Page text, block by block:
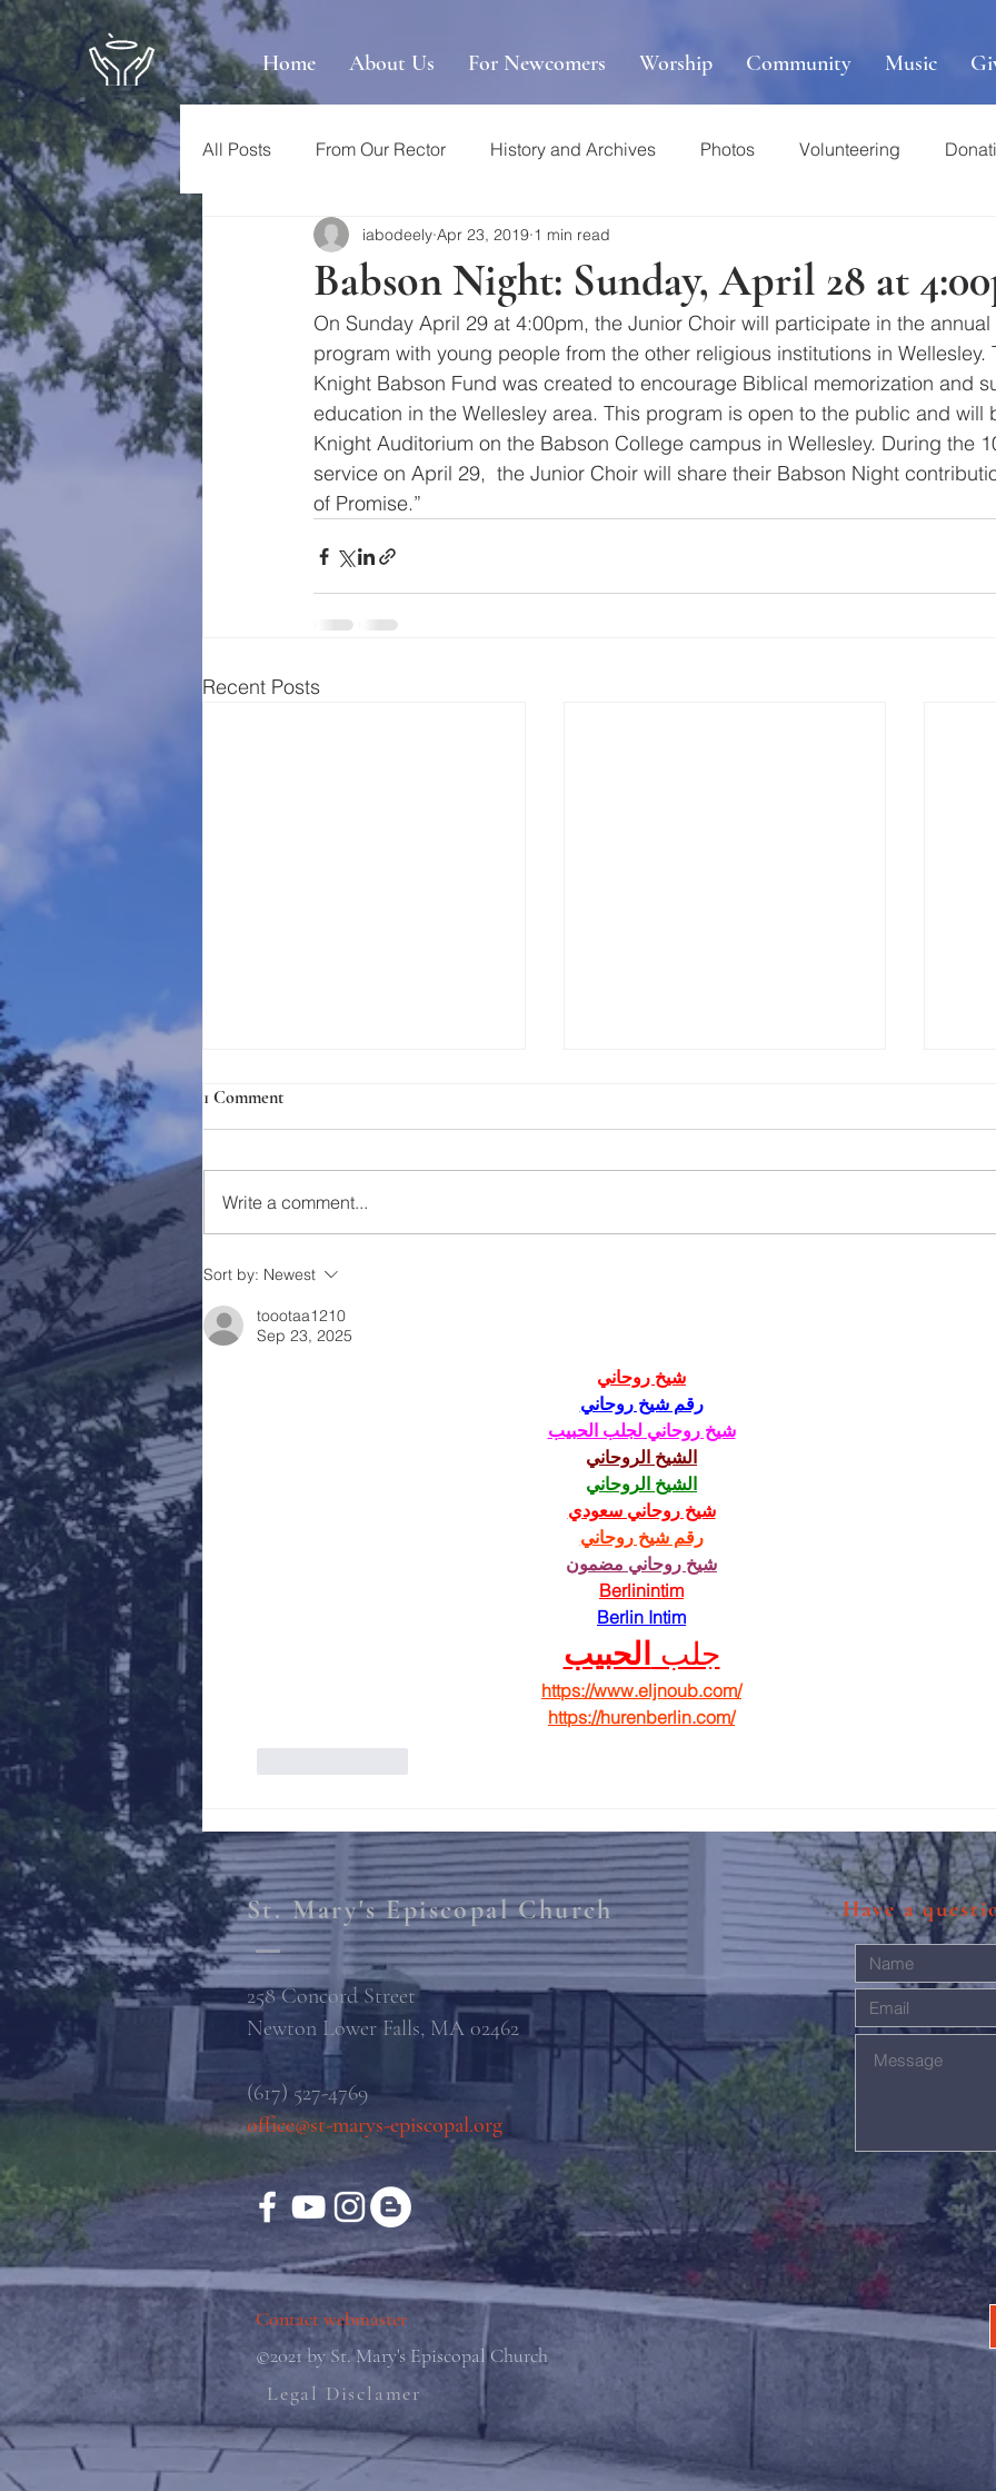
Home About Us For Newcomers Worship Community Music
All Posts From Our Rector History and Archives Photos Volunteering
Babson Night: Sunday, April 28 at
iabodeely Apr 23, 2019 1 min read
On Sunday April 29 at 4:00pm, the Junior Choir will participate in the
program with young people from the other religious institutions in
Knight Babson Fund was created to encourage Biblical memorization and
education in the Wellesley area. This program is open to the public and will
Knight Auditorium on the Babson College campus in Wellesley. During the
service on April 29,  the Junior Choir will share their Babson Night
of Promise.”
Recent Posts
Holy Week 2023
1 Comment
Write a comment...
Sort by: Newest
toootaa1210
Sep 23, 2025
شيخ روحاني
رقم شيخ روحاني
شيخ روحاني لجلب الحبيب
الشيخ الروحاني
الشيخ الروحاني
شيخ روحاني سعودي
رقم شيخ روحاني
شيخ روحاني مضمون
Berlinintim
Berlin Intim
جلب الحبيب
https://www.eljnoub.com/
https://hurenberlin.com/
St. Mary's Episcopal Church
258 Concord Street
Newton Lower Falls, MA 02462
(617) 527-4769
office@st-marys-episcopal.org
Have a
Contact webmaster
©2021 by St. Mary's Episcopal Church
Legal Disclamer